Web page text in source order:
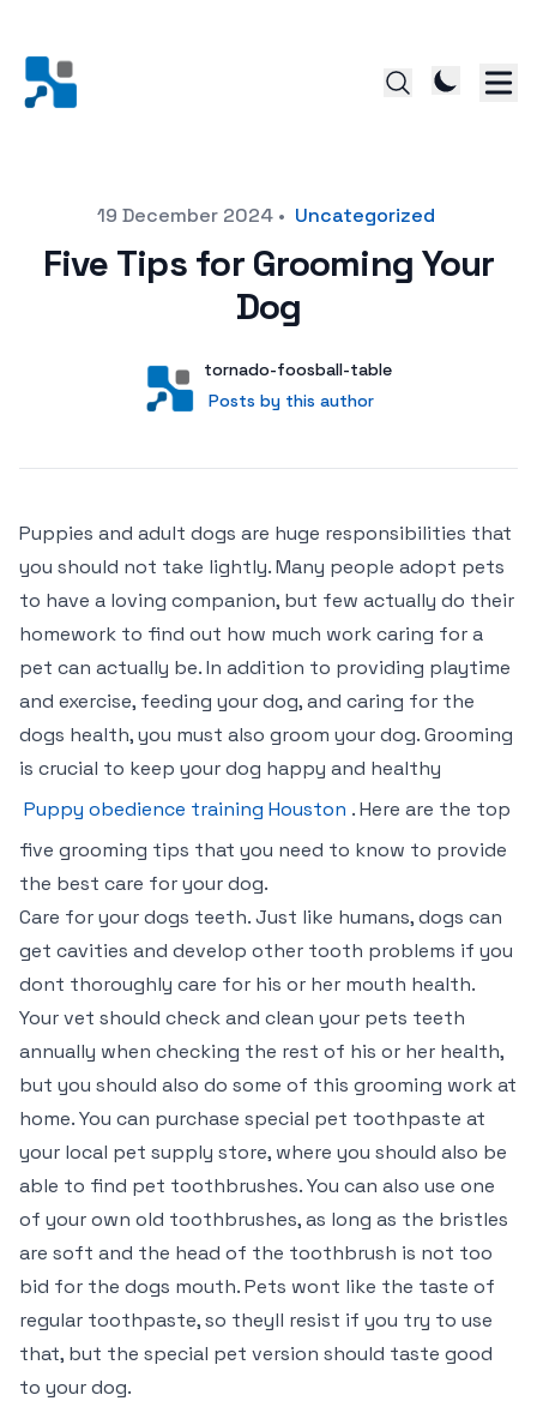
Posted on19 December 2024 • Uncategorized
Five Tips for Grooming Your
Dog
User
tornado-foosball-table
Posts by this author
Posts by this author
Puppies and adult dogs are huge responsibilities that
you should not take lightly. Many people adopt pets
to have a loving companion, but few actually do their
homework to find out how much work caring for a
pet can actually be. In addition to providing playtime
and exercise, feeding your dog, and caring for the
dogs health, you must also groom your dog. Grooming
is crucial to keep your dog happy and healthy
Puppy obedience training Houston . Here are the top
five grooming tips that you need to know to provide
the best care for your dog.
Care for your dogs teeth. Just like humans, dogs can
get cavities and develop other tooth problems if you
dont thoroughly care for his or her mouth health.
Your vet should check and clean your pets teeth
annually when checking the rest of his or her health,
but you should also do some of this grooming work at
home. You can purchase special pet toothpaste at
your local pet supply store, where you should also be
able to find pet toothbrushes. You can also use one
of your own old toothbrushes, as long as the bristles
are soft and the head of the toothbrush is not too
bid for the dogs mouth. Pets wont like the taste of
regular toothpaste, so theyll resist if you try to use
that, but the special pet version should taste good
to your dog.